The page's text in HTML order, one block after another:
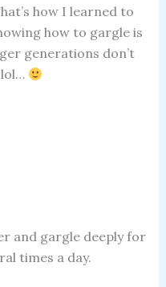
how I learned to
how to gargle is
generations don’t
lol…
and gargle deeply for
times a day.